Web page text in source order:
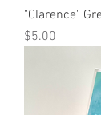
"Clarence"
Price
$5.00